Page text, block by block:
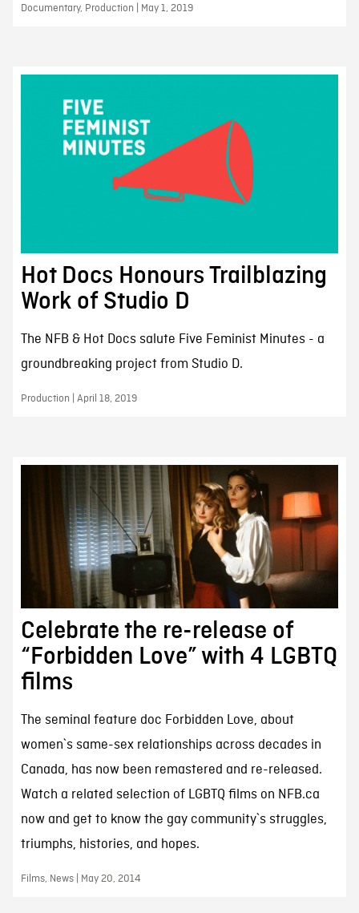
Documentary, Production | May 1, 2019
Hot Docs Honours Trailblazing
Work of Studio D
The NFB & Hot Docs salute Five Feminist Minutes - a
groundbreaking project from Studio D.
Production | April 18, 2019
Celebrate the re-release of
“Forbidden Love” with 4 LGBTQ
films
The seminal feature doc Forbidden Love, about
women`s same-sex relationships across decades in
Canada, has now been remastered and re-released.
Watch a related selection of LGBTQ films on NFB.ca
now and get to know the gay community`s struggles,
triumphs, histories, and hopes.
Films, News | May 20, 2014